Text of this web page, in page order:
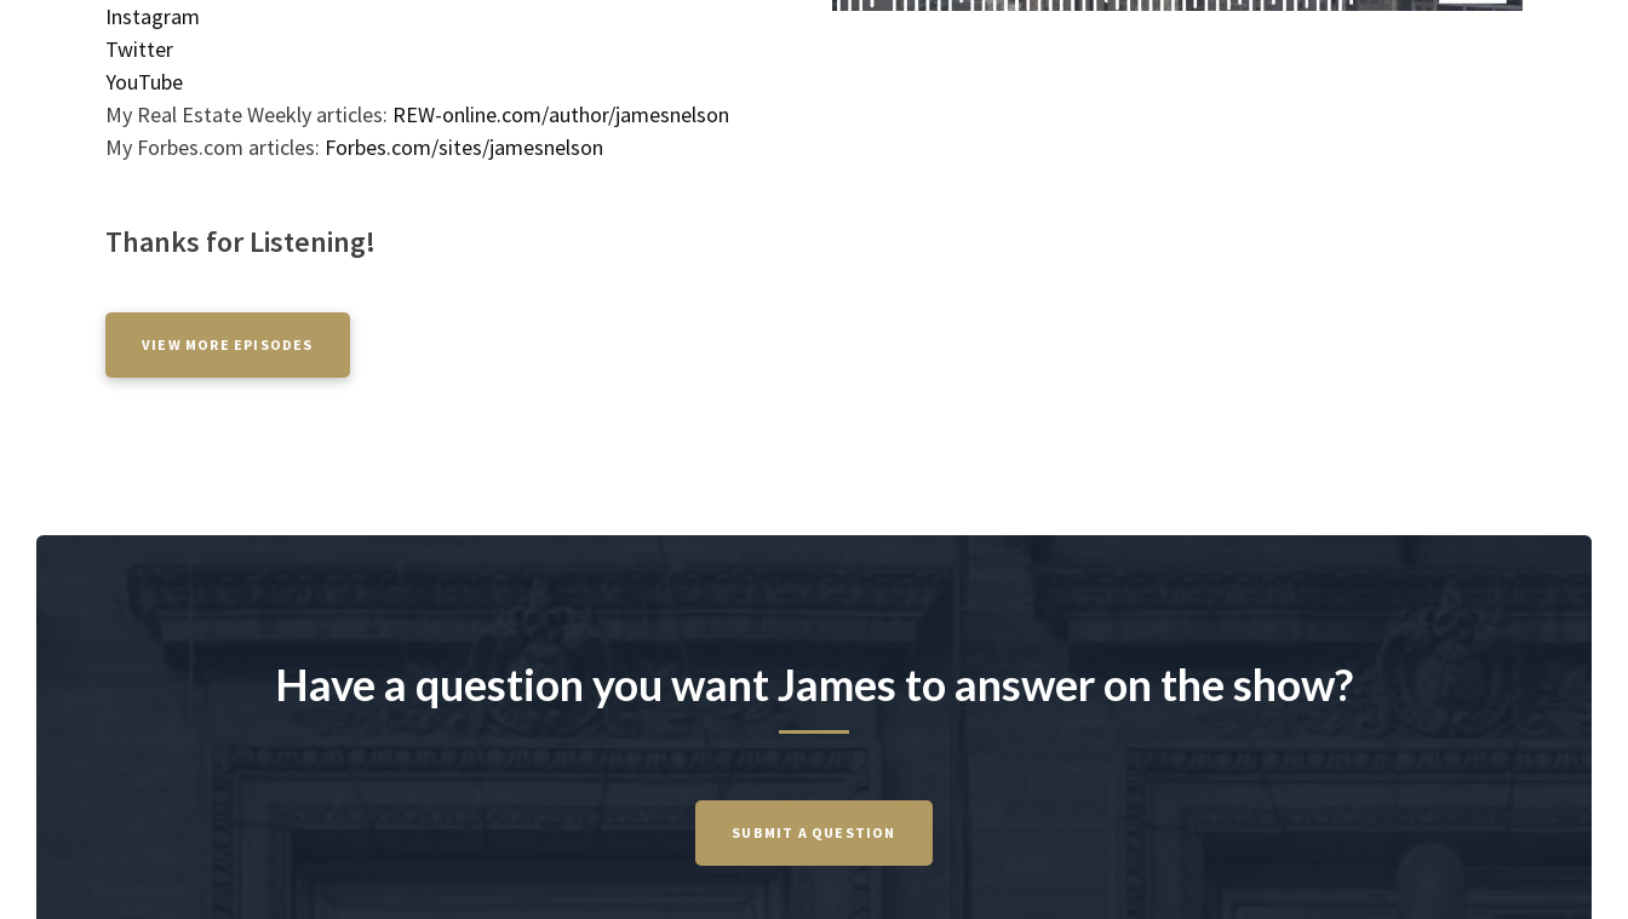
Instagram
Twitter
YouTube
My Real Estate Weekly articles: REW-online.com/author/jamesnelson
My Forbes.com articles: Forbes.com/sites/jamesnelson
Thanks for Listening!
VIEW MORE EPISODES
Have a question you want James to answer on the show?
SUBMIT A QUESTION